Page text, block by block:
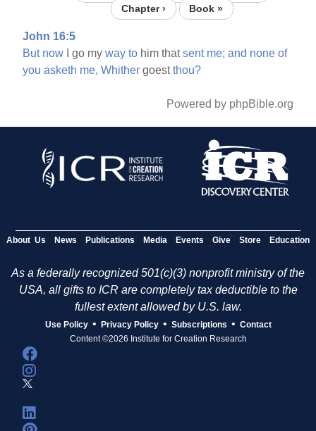
Chapter ›
Book »
John 16:5
But now I go myway to him thatsent me; and none of
you asketh me, Whither goestthou?
Powered by phpBible.org
About Us News Publications Media Events Give Store Education
As a federally recognized 501(c)(3) nonprofit ministry of the
USA, all gifts to ICR are completely tax deductible to the
fullest extent allowed by U.S. law.
Use Policy • Privacy Policy • Subscriptions • Contact
Content ©2026 Institute for Creation Research